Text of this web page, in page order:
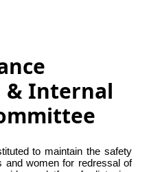
& Internal
to maintain the safety
and women for redressal of